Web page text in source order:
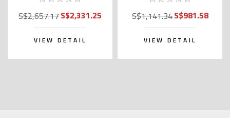
S$2,657.17S$2,331.25
VIEW DETAIL
S$1,141.34S$981.58
VIEW DETAIL